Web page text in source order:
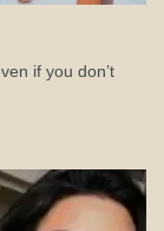
if you don’t